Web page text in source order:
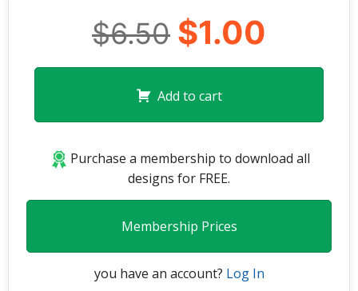
$6.50 $1.00
Add to cart
Purchase a membership to download all
designs for FREE.
Membership Prices
you have an account? Log In